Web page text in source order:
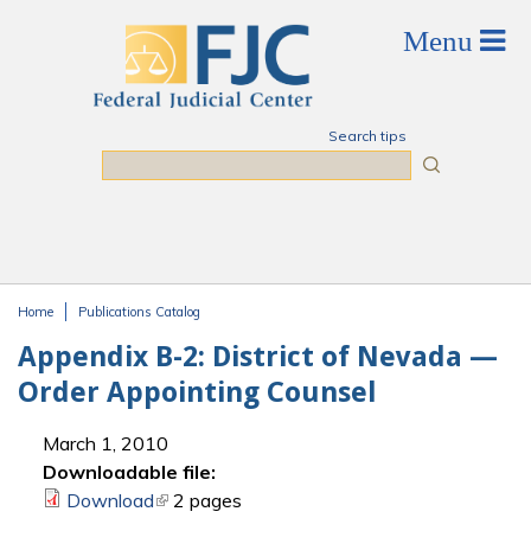
Search tips
Home Publications Catalog
Appendix B-2: District of Nevada —
Order Appointing Counsel
March 1, 2010
Downloadable file:
Download(link is external)
2 pages